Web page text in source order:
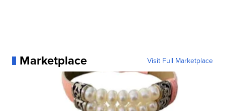
Marketplace Visit Full Marketplace